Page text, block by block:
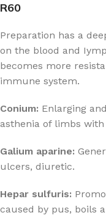
R60
Preparation has a
on the blood and
becomes more
immune system.
Conium: Enlarging
asthenia of limbs
Galium aparine:
ulcers, diuretic.
Hepar sulfuris:
caused by pus, boils